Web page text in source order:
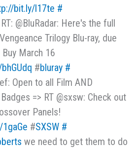
bit.ly/l17te #
@BluRadar: Here's the full
Trilogy Blu-ray, due
March 16
#bluray #
Open to all Film AND
=> RT @sxsw: Check out
Panels!
#SXSW #
we need to get them to do